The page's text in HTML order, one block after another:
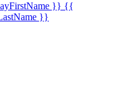
}} {{
}}